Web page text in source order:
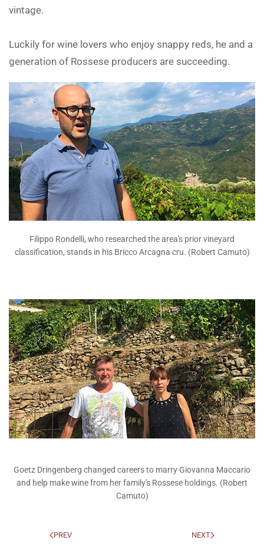
vintage.
Luckily for wine lovers who enjoy snappy reds, he and a
generation of Rossese producers are succeeding.
Filippo Rondelli, who researched the area's prior vineyard
classification, stands in his Bricco Arcagna cru. (Robert Camuto)
Goetz Dringenberg changed careers to marry Giovanna Maccario
and help make wine from her family's Rossese holdings. (Robert
Camuto)
PREV NEXT